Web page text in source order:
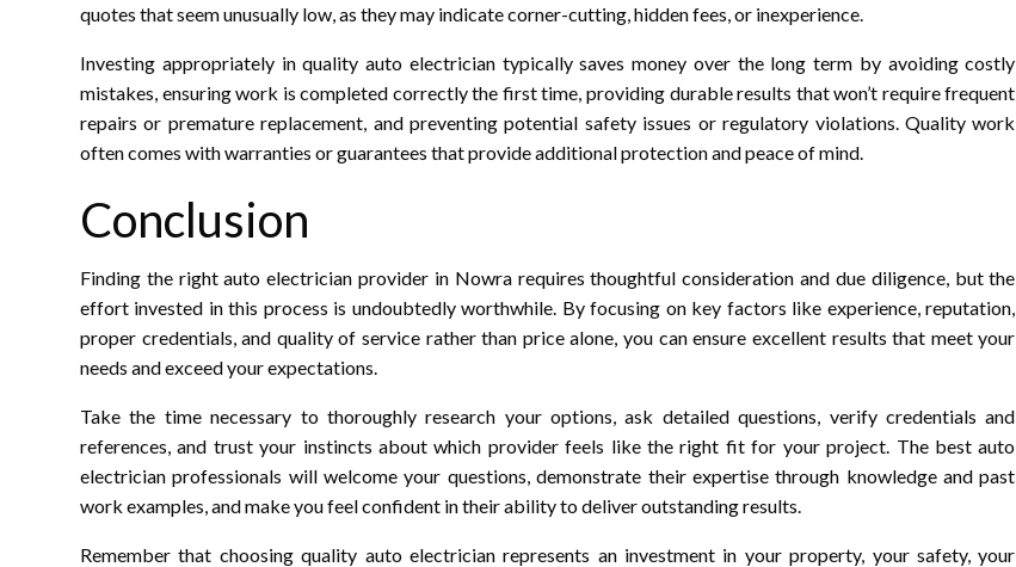
quotes that seem unusually low, as they may indicate corner-cutting, hidden fees, or inexperience.
Investing appropriately in quality auto electrician typically saves money over the long term by avoiding costly
mistakes, ensuring work is completed correctly the first time, providing durable results that won’t require frequent
repairs or premature replacement, and preventing potential safety issues or regulatory violations. Quality work
often comes with warranties or guarantees that provide additional protection and peace of mind.
Conclusion
Finding the right auto electrician provider in Nowra requires thoughtful consideration and due diligence, but the
effort invested in this process is undoubtedly worthwhile. By focusing on key factors like experience, reputation,
proper credentials, and quality of service rather than price alone, you can ensure excellent results that meet your
needs and exceed your expectations.
Take the time necessary to thoroughly research your options, ask detailed questions, verify credentials and
references, and trust your instincts about which provider feels like the right fit for your project. The best auto
electrician professionals will welcome your questions, demonstrate their expertise through knowledge and past
work examples, and make you feel confident in their ability to deliver outstanding results.
Remember that choosing quality auto electrician represents an investment in your property, your safety, your